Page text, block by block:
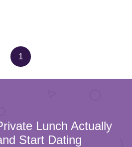
1
Lunch Actually
Start Dating